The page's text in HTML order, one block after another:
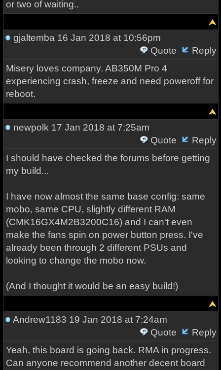
or two of waiting..
gjaltemba 16 Jan 2018 at 10:56pm
Quote
Reply
Misery loves company. AB350M Pro 4
experiencing crash, freeze and need poweroff for
reboot.
newpolk 17 Jan 2018 at 7:25am
Quote
Reply
I should have checked the forums before getting
my build...
I have now almost the same base config: same
mobo, same CPU, slightly different RAM
(CMK16GX4M2B3200C16) and I can't even
make the fans spin on power button press. I've
already been through 2 different PSUs and
looking to change the mobo now.
(And I thought it would be an easy build!)
Andrew1183 19 Jan 2018 at 7:24am
Quote
Reply
Yeah, this board is going back. RMA in progress.
Can anyone recommend another decent board